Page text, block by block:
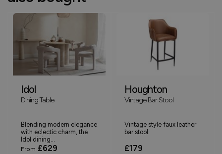
Idol
Dining Table
Blending modern elegance
with eclectic charm, the
Idol dining...
From £629
Houghton
Vintage Bar Stool
Vintage style faux leather
bar stool.
£179